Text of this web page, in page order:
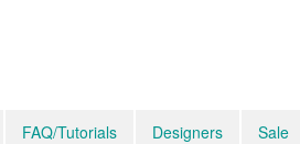
FAQ/Tutorials Designers Sale